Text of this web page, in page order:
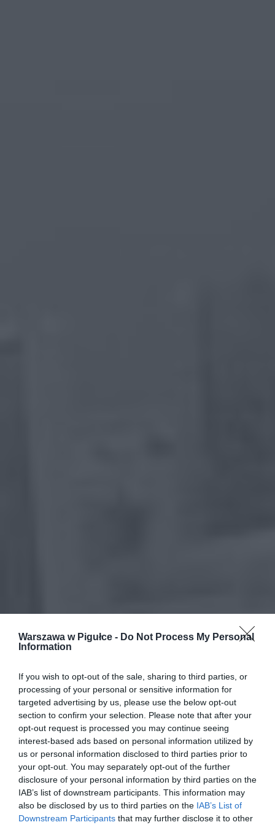
Warszawa w Pigułce - Do Not Process My Personal
Information
If you wish to opt-out of the sale, sharing to third parties, or
processing of your personal or sensitive information for
targeted advertising by us, please use the below opt-out
section to confirm your selection. Please note that after your
opt-out request is processed you may continue seeing
interest-based ads based on personal information utilized by
us or personal information disclosed to third parties prior to
your opt-out. You may separately opt-out of the further
disclosure of your personal information by third parties on the
IAB’s list of downstream participants. This information may
also be disclosed by us to third parties on the IAB’s List of
Downstream Participants that may further disclose it to other